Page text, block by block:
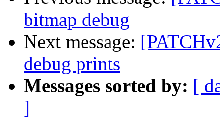
bitmap debug
Next message:
debug prints
Messages sorted by: [
]